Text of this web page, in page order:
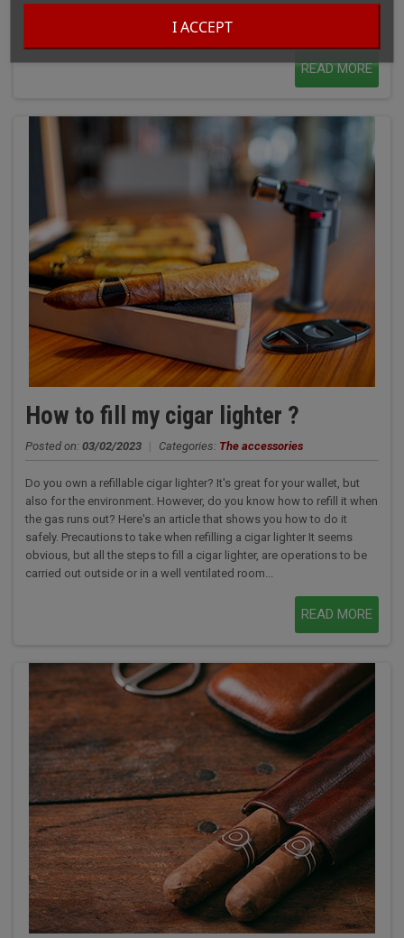
I ACCEPT
ventilation, temperature and regular checks. It's not just excess
water in the air that's a risk. A poorly-adjusted humidification...
READ MORE
How to fill my cigar lighter ?
Posted on: 03/02/2023 | Categories: The accessories
Do you own a refillable cigar lighter? It's great for your wallet, but
also for the environment. However, do you know how to refill it when
the gas runs out? Here's an article that shows you how to do it
safely. Precautions to take when refilling a cigar lighter It seems
obvious, but all the steps to fill a cigar lighter, are operations to be
carried out outside or in a well ventilated room...
READ MORE